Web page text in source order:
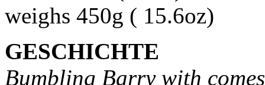
weighs 450g ( 15.6oz)
GESCHICHTE
Bumbling Barry with